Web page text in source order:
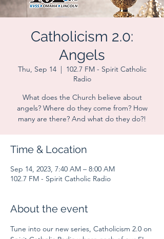
Catholicism 2.0:
Angels
Thu, Sep 14
  |
102.7 FM - Spirit Catholic
Radio
What does the Church believe about
angels? Where do they come from? How
many are there? And what do they do?!
Time & Location
Sep 14, 2023, 7:40 AM – 8:00 AM
102.7 FM - Spirit Catholic Radio
About the event
Tune into our new series, Catholicism 2.0 on